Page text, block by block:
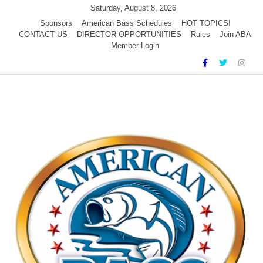
content
Saturday, August 8, 2026
Sponsors
American Bass Schedules
HOT TOPICS!
CONTACT US
DIRECTOR OPPORTUNITIES Rules
Join ABA
Member Login